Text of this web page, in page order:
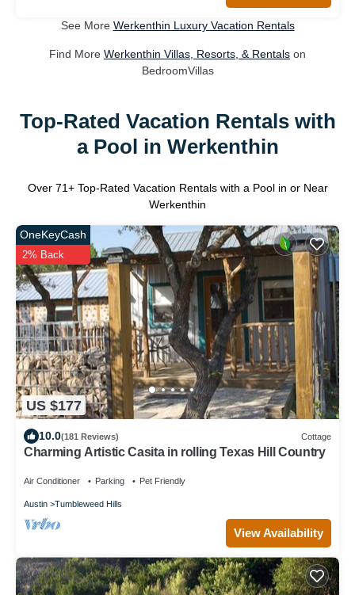
See More Werkenthin Luxury Vacation Rentals
Find More Werkenthin Villas, Resorts, & Rentals on
BedroomVillas
Top-Rated Vacation Rentals with
a Pool in Werkenthin
Over 71+ Top-Rated Vacation Rentals with a Pool in or Near
Werkenthin
US $177
OneKeyCash
2% Back
10.0(181 Reviews) Cottage
Charming Artistic Casita in rolling Texas Hill Country
Air Conditioner Parking Pet Friendly
Austin Tumbleweed Hills
View Availability